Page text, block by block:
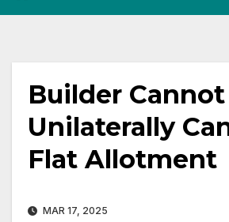
Builder Cannot
Unilaterally
Flat Allotment
MAR 17, 2025